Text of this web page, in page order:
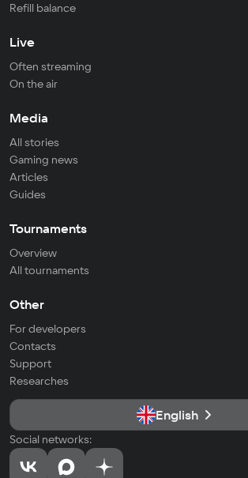
Refill balance
Live
Often streaming
On the air
Media
All stories
Gaming news
Articles
Guides
Tournaments
Overview
All tournaments
Other
For developers
Contacts
Support
Researches
English
Social networks: